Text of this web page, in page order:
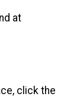
at
click the